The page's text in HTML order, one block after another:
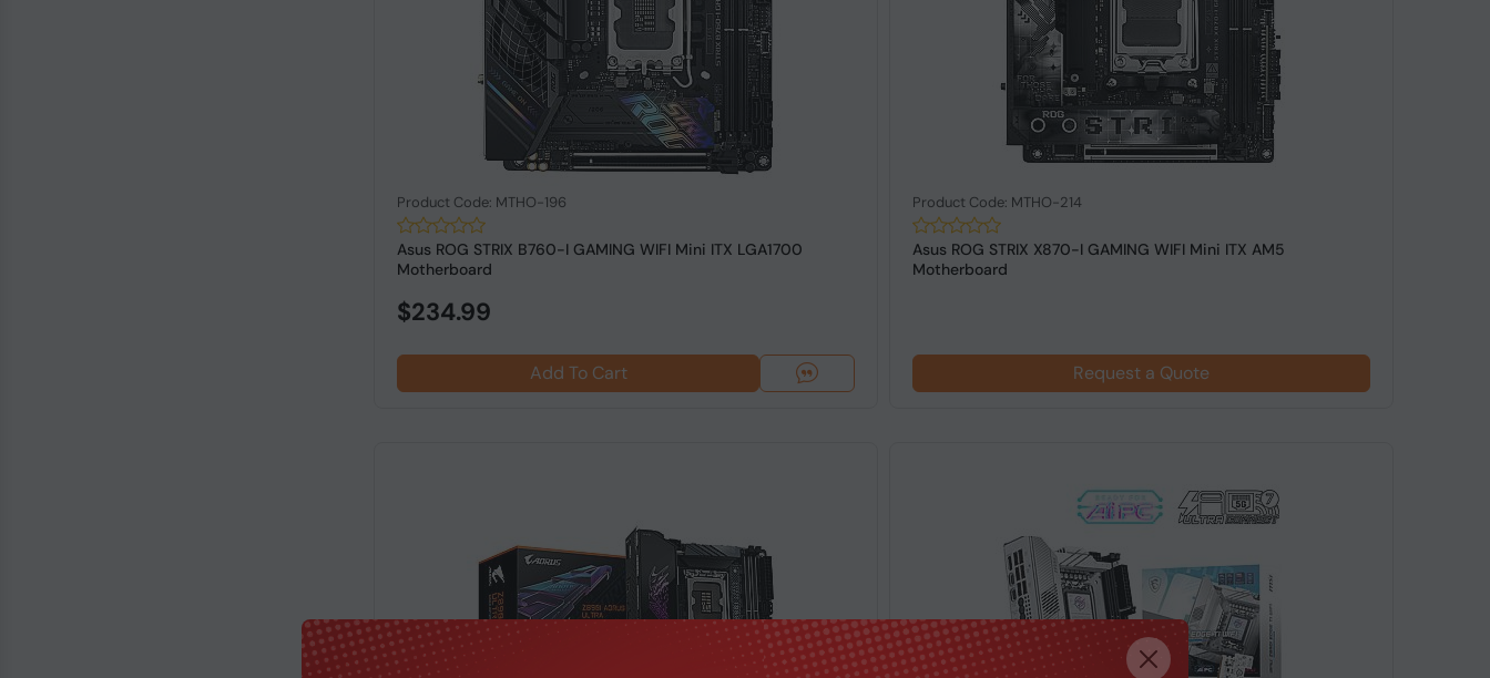
Product Code: MTHO-196
Asus ROG STRIX B760-I GAMING WIFI Mini ITX LGA1700
Motherboard
$234.99
Add To Cart
Product Code: MTHO-214
Asus ROG STRIX X870-I GAMING WIFI Mini ITX AM5
Motherboard
Request a Quote